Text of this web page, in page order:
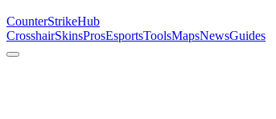
CounterStrikeHub
CrosshairSkinsProsEsportsToolsMapsNewsGuides